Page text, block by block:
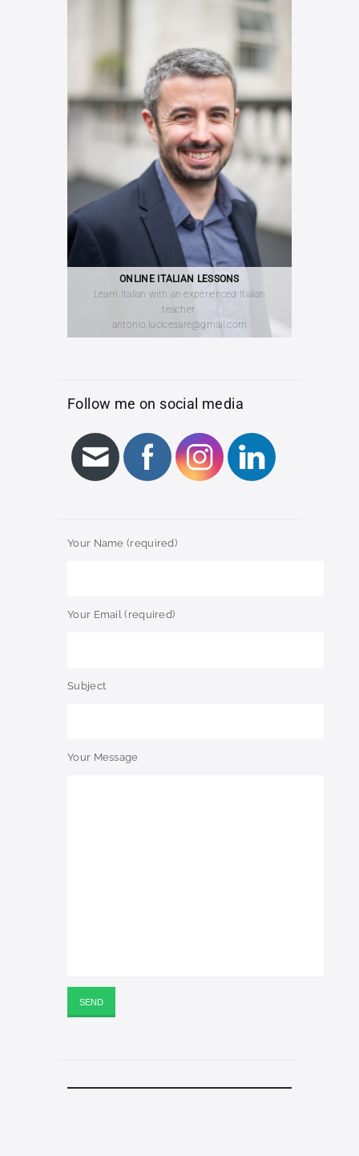
ONLINE ITALIAN LESSONS
Learn Italian with an experienced Italian
teacher.
antonio.lucicesare@gmail.com
Follow me on social media
Your Name (required)
Your Email (required)
Subject
Your Message